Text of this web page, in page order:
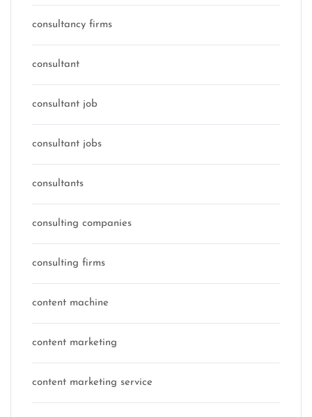
consultancy firms
consultant
consultant job
consultant jobs
consultants
consulting companies
consulting firms
content machine
content marketing
content marketing service